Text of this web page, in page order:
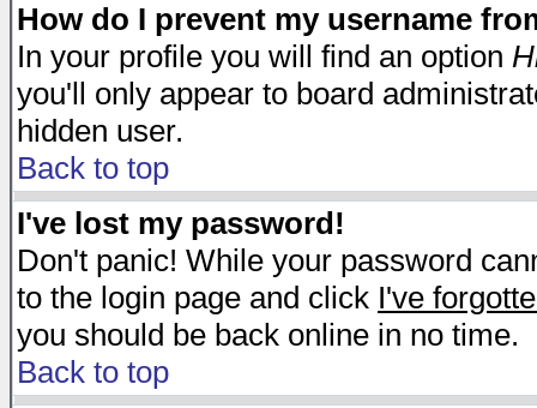
How do I prevent my username
In your profile you will find an option
you'll only appear to board
hidden user.
Back to top
I've lost my password!
Don't panic! While your password
to the login page and click I've
you should be back online in no time.
Back to top